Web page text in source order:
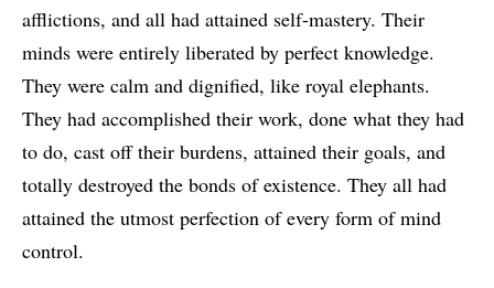
afflictions, and all had attained self-mastery. Their
minds were entirely liberated by perfect knowledge.
They were calm and dignified, like royal elephants.
They had accomplished their work, done what they had
to do, cast off their burdens, attained their goals, and
totally destroyed the bonds of existence. They all had
attained the utmost perfection of every form of mind
control.